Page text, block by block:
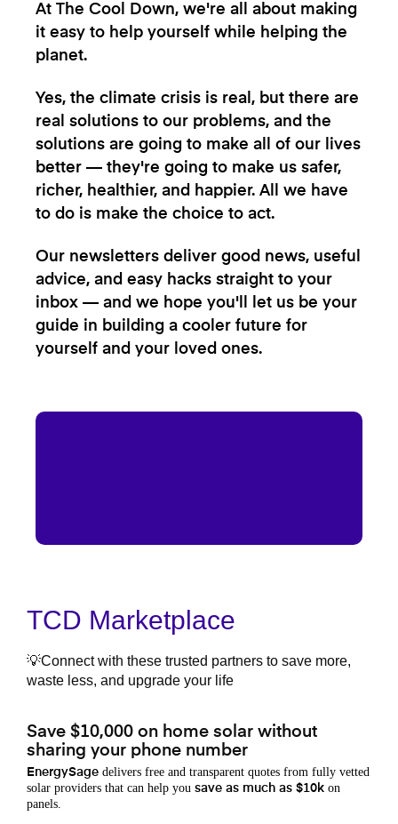
At The Cool Down, we're all about making
it easy to help yourself while helping the
planet.
Yes, the climate crisis is real, but there are
real solutions to our problems, and the
solutions are going to make all of our lives
better — they're going to make us safer,
richer, healthier, and happier. All we have
to do is make the choice to act.
Our newsletters deliver good news, useful
advice, and easy hacks straight to your
inbox — and we hope you'll let us be your
guide in building a cooler future for
yourself and your loved ones.
TCD Marketplace
💡Connect with these trusted partners to save more,
waste less, and upgrade your life
Save $10,000 on home solar without
sharing your phone number
EnergySage delivers free and transparent quotes from fully vetted
solar providers that can help you save as much as $10k on
panels.